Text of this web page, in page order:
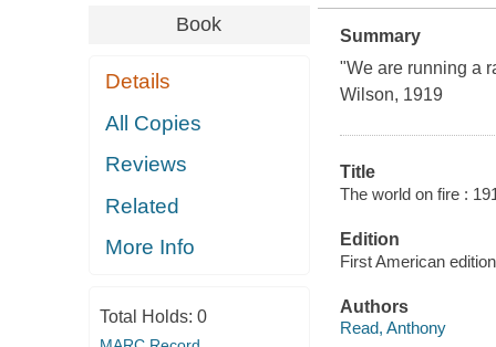
Book
Details
All Copies
Reviews
Related
More Info
Total Holds: 0
Summary
"We are running a
Wilson, 1919
Title
The world on fire :
Edition
First American edition
Authors
Read, Anthony